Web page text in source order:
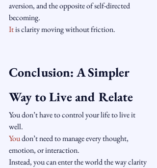
aversion, and the opposite of self-directed
becoming.
It is clarity moving without friction.
Conclusion: A Simpler
Way to Live and Relate
You don’t have to control your life to live it
well.
You don’t need to manage every thought,
emotion, or interaction.
Instead, you can enter the world the way clarity